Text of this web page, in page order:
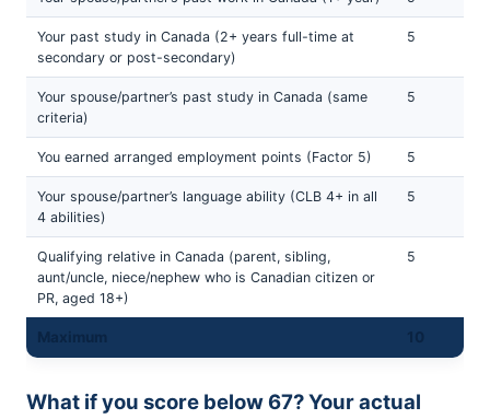
Your past study in Canada (2+ years full-time at
secondary or post-secondary)
5
Your spouse/partner’s past study in Canada (same
criteria)
5
You earned arranged employment points (Factor 5) 5
Your spouse/partner’s language ability (CLB 4+ in all
4 abilities)
5
Qualifying relative in Canada (parent, sibling,
aunt/uncle, niece/nephew who is Canadian citizen or
PR, aged 18+)
5
Maximum 10
What if you score below 67? Your actual